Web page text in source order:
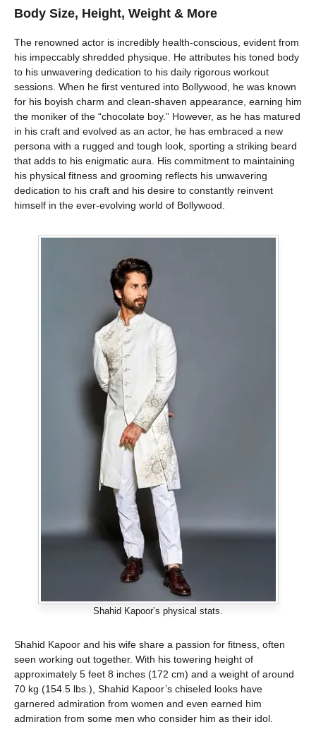
Body Size, Height, Weight & More
The renowned actor is incredibly health-conscious, evident from
his impeccably shredded physique. He attributes his toned body
to his unwavering dedication to his daily rigorous workout
sessions. When he first ventured into Bollywood, he was known
for his boyish charm and clean-shaven appearance, earning him
the moniker of the “chocolate boy.” However, as he has matured
in his craft and evolved as an actor, he has embraced a new
persona with a rugged and tough look, sporting a striking beard
that adds to his enigmatic aura. His commitment to maintaining
his physical fitness and grooming reflects his unwavering
dedication to his craft and his desire to constantly reinvent
himself in the ever-evolving world of Bollywood.
Shahid Kapoor’s physical stats.
Shahid Kapoor and his wife share a passion for fitness, often
seen working out together. With his towering height of
approximately 5 feet 8 inches (172 cm) and a weight of around
70 kg (154.5 lbs.), Shahid Kapoor’s chiseled looks have
garnered admiration from women and even earned him
admiration from some men who consider him as their idol.